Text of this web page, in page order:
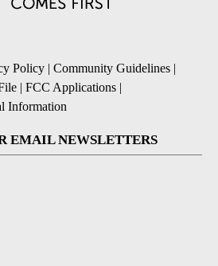
Policy | Community Guidelines |
| FCC Applications |
Information
EMAIL NEWSLETTERS